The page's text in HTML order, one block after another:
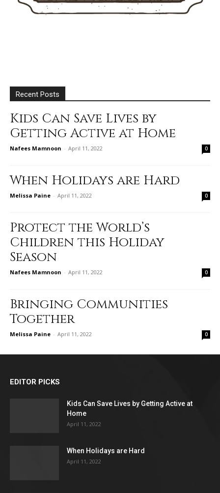
Recent Posts
Kids Can Save Lives by
Getting Active at Home
Nafees Mamnoon - April 11, 2022 0
When Holidays are Hard
Melissa Paine - April 11, 2022 0
Protect the World’s
Children this Holiday
Season
Nafees Mamnoon - April 11, 2022 0
Bringing Communities
Together
Melissa Paine - April 11, 2022 0
EDITOR PICKS
Kids Can Save Lives by Getting Active at
Home
April 11, 2022
When Holidays are Hard
April 11, 2022